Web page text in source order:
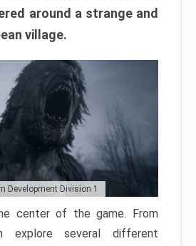
around a strange and
village.
Development Division 1
center of the game. From
explore several different